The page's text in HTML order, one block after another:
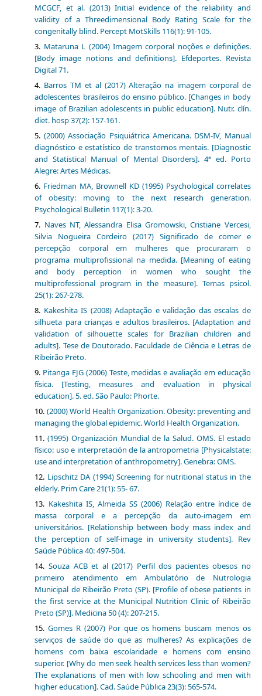
MCGCF, et al. (2013) Initial evidence of the reliability and
validity of a Threedimensional Body Rating Scale for the
congenitally blind. Percept MotSkills 116(1): 91-105.
Mataruna L (2004) Imagem corporal noções e definições.
[Body image notions and definitions]. Efdeportes. Revista
Digital 71.
Barros TM et al (2017) Alteração na imagem corporal de
adolescentes brasileiros do ensino público. [Changes in body
image of Brazilian adolescents in public education]. Nutr. clín.
diet. hosp 37(2): 157-161.
(2000) Associação Psiquiátrica Americana. DSM-IV, Manual
diagnóstico e estatístico de transtornos mentais. [Diagnostic
and Statistical Manual of Mental Disorders]. 4ª ed. Porto
Alegre: Artes Médicas.
Friedman MA, Brownell KD (1995) Psychological correlates
of obesity: moving to the next research generation.
Psychological Bulletin 117(1): 3-20.
Naves NT, Alessandra Elisa Gromowski, Cristiane Vercesi,
Silvia Nogueira Cordeiro (2017) Significado de comer e
percepção corporal em mulheres que procuraram o
programa multiprofissional na medida. [Meaning of eating
and body perception in women who sought the
multiprofessional program in the measure]. Temas psicol.
25(1): 267-278.
Kakeshita IS (2008) Adaptação e validação das escalas de
silhueta para crianças e adultos brasileiros. [Adaptation and
validation of silhouette scales for Brazilian children and
adults]. Tese de Doutorado. Faculdade de Ciência e Letras de
Ribeirão Preto.
Pitanga FJG (2006) Teste, medidas e avaliação em educação
física. [Testing, measures and evaluation in physical
education]. 5. ed. São Paulo: Phorte.
(2000) World Health Organization. Obesity: preventing and
managing the global epidemic. World Health Organization.
(1995) Organización Mundial de la Salud. OMS. El estado
físico: uso e interpretación de la antropometria [Physicalstate:
use and interpretation of anthropometry]. Genebra: OMS.
Lipschitz DA (1994) Screening for nutritional status in the
elderly. Prim Care 21(1): 55- 67.
Kakeshita IS, Almeida SS (2006) Relação entre índice de
massa corporal e a percepção da auto-imagem em
universitários. [Relationship between body mass index and
the perception of self-image in university students]. Rev
Saúde Pública 40: 497-504.
Souza ACB et al (2017) Perfil dos pacientes obesos no
primeiro atendimento em Ambulatório de Nutrologia
Municipal de Ribeirão Preto (SP). [Profile of obese patients in
the first service at the Municipal Nutrition Clinic of Ribeirão
Preto (SP)]. Medicina 50 (4): 207-215.
Gomes R (2007) Por que os homens buscam menos os
serviços de saúde do que as mulheres? As explicações de
homens com baixa escolaridade e homens com ensino
superior. [Why do men seek health services less than women?
The explanations of men with low schooling and men with
higher education]. Cad. Saúde Pública 23(3): 565-574.